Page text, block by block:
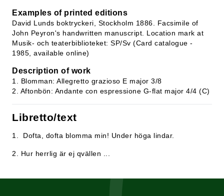
Examples of printed editions
David Lunds boktryckeri, Stockholm 1886. Facsimile of
John Peyron's handwritten manuscript. Location mark at
Musik- och teaterbiblioteket: SP/Sv (Card catalogue -
1985, available online)
Description of work
1. Blomman: Allegretto grazioso E major 3/8
2. Aftonbön: Andante con espressione G-flat major 4/4 (C)
Libretto/text
1. Dofta, dofta blomma min! Under höga lindar.
2. Hur herrlig är ej qvällen ...